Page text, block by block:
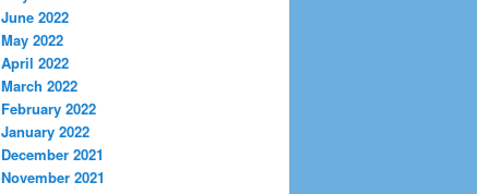
June 2022
May 2022
April 2022
March 2022
February 2022
January 2022
December 2021
November 2021